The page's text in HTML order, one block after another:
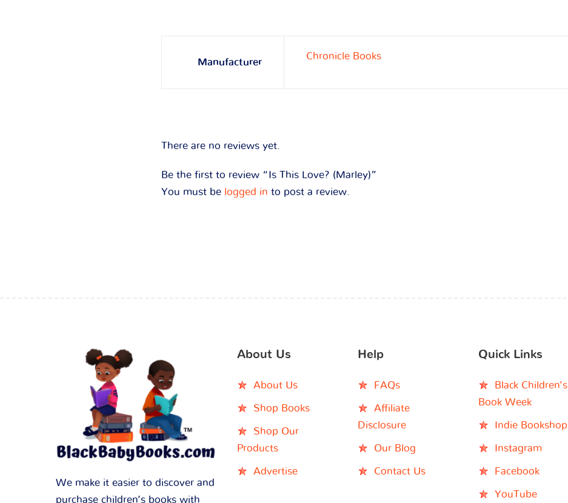
Manufacturer
Chronicle Books
There are no reviews yet.
Be the first to review “Is This Love? (Marley)”
You must be logged in to post a review.
We make it easier to discover and
purchase children’s books with
About Us
About Us
Shop Books
Shop Our
Products
Advertise
Help
FAQs
Affiliate
Disclosure
Our Blog
Contact Us
Quick Links
Black Children’s
Book Week
Indie Bookshop
Instagram
Facebook
YouTube